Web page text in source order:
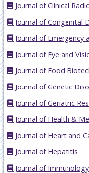
Journal of Clinical
Journal of Congenital
Journal of Emergency
Journal of Eye and
Journal of Food
Journal of Genetic
Journal of Geriatric
Journal of Health &
Journal of Heart and
Journal of Hepatitis
Journal of